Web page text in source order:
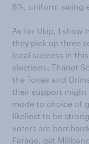
8%, uniform swing
As for Ukip, I show
they pick up three
local success in
elections: Thanet
the Tories and
their support
mode to choice of
likeliest to be
voters are
Farage, get